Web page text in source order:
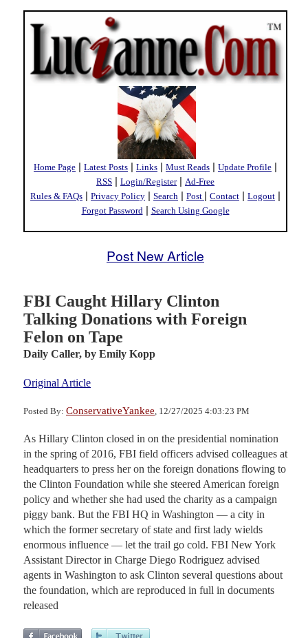
Home Page | Latest Posts | Links | Must Reads | Update Profile |
RSS | Login/Register| Ad-Free
Rules & FAQs | Privacy Policy | Search | Post | Contact | Logout |
Forgot Password | Search Using Google
Post New Article
FBI Caught Hillary Clinton
Talking Donations with Foreign
Felon on Tape
Daily Caller, by Emily Kopp
Original Article
Posted By: ConservativeYankee , 12/27/2025 4:03:23 PM
As Hillary Clinton closed in on the presidential nomination
in the spring of 2016, FBI field officers advised colleagues at
headquarters to press her on the foreign donations flowing to
the Clinton Foundation while she steered American foreign
policy and whether she had used the charity as a campaign
piggy bank. But the FBI HQ in Washington — a city in
which the former secretary of state and first lady wields
enormous influence — let the trail go cold. FBI New York
Assistant Director in Charge Diego Rodriguez advised
agents in Washington to ask Clinton several questions about
the foundation, which are reproduced in full in documents
released